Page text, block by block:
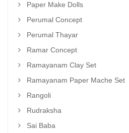
Paper Make Dolls
Perumal Concept
Perumal Thayar
Ramar Concept
Ramayanam Clay Set
Ramayanam Paper Mache Set
Rangoli
Rudraksha
Sai Baba